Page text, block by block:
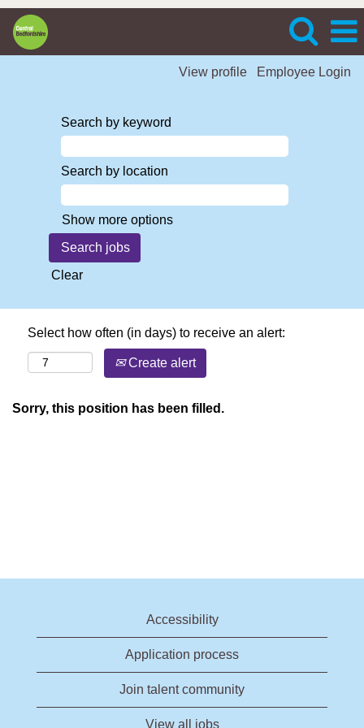
View profile Employee Login
Search by keyword
Search by location
Show more options
Clear
Select how often (in days) to receive an alert:
Create alert
Sorry, this position has been filled.
Accessibility
Application process
Join talent community
View all jobs